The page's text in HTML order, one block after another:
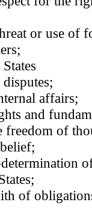
or use of
affairs;
and
freedom of
of